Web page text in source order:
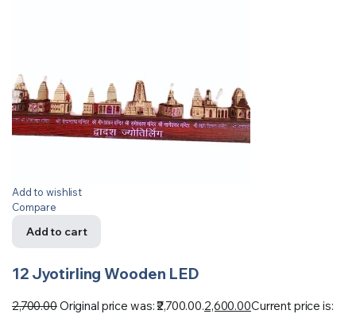
Add to wishlist
Compare
Add to cart
12 Jyotirling Wooden LED
2,700.00Original price was: ₹2,700.00.2,600.00Current price is: